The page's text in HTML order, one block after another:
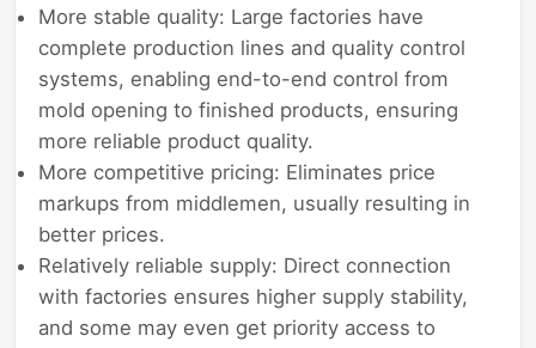
More stable quality: Large factories have
complete production lines and quality control
systems, enabling end-to-end control from
mold opening to finished products, ensuring
more reliable product quality.
More competitive pricing: Eliminates price
markups from middlemen, usually resulting in
better prices.
Relatively reliable supply: Direct connection
with factories ensures higher supply stability,
and some may even get priority access to